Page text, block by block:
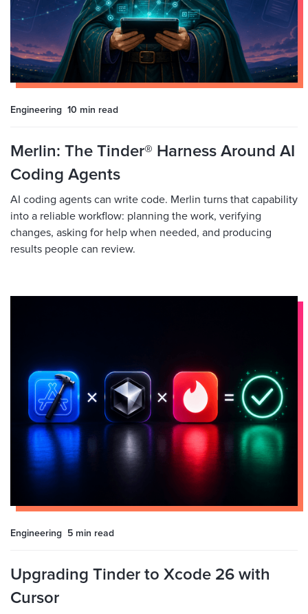
Engineering 10 min read
Merlin: The Tinder® Harness Around AI
Coding Agents
AI coding agents can write code. Merlin turns that capability
into a reliable workflow: planning the work, verifying
changes, asking for help when needed, and producing
results people can review.
Engineering 5 min read
Upgrading Tinder to Xcode 26 with
Cursor